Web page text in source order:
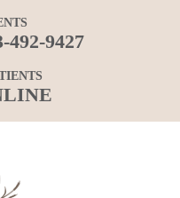
492-9427